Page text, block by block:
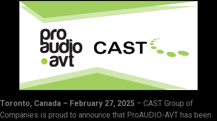
Toronto, Canada – February 27, 2025 – CAST Group of
Companies is proud to announce that ProAUDIO-AVT has been